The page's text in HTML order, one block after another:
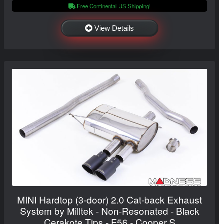
Free Continental US Shipping!
View Details
MINI Hardtop (3-door) 2.0 Cat-back Exhaust
System by Milltek - Non-Resonated - Black